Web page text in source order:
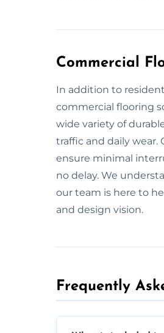
Commercial
In addition to
commercial flooring
wide variety of
traffic and daily wear.
ensure minimal
no delay. We
our team is here to
and design vision.
Frequently